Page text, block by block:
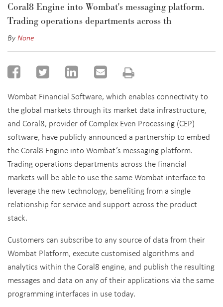
Coral8 Engine into Wombat's messaging platform.
Trading operations departments across th
ByNone
Wombat Financial Software, which enables connectivity to
the global markets through its market data infrastructure,
and Coral8, provider of Complex Even Processing (CEP)
software, have publicly announced a partnership to embed
the Coral8 Engine into Wombat’s messaging platform.
Trading operations departments across the financial
markets will be able to use the same Wombat interface to
leverage the new technology, benefiting from a single
relationship for service and support across the product
stack.
Customers can subscribe to any source of data from their
Wombat Platform, execute customised algorithms and
analytics within the Coral8 engine, and publish the resulting
messages and data on any of their applications via the same
programming interfaces in use today.